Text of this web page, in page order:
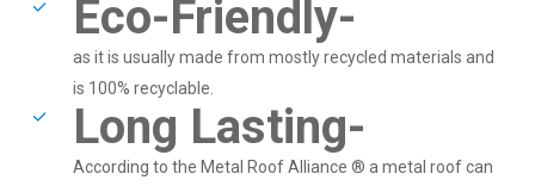
Eco-Friendly-
as it is usually made from mostly recycled materials and
is 100% recyclable.
Long Lasting-
According to the Metal Roof Alliance ® a metal roof can